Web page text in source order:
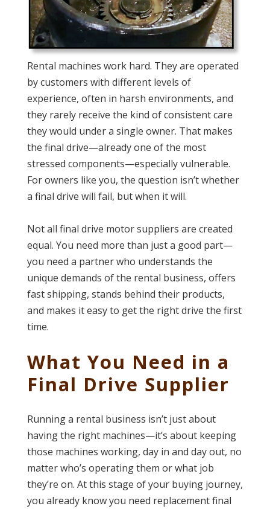
Rental machines work hard. They are operated
by customers with different levels of
experience, often in harsh environments, and
they rarely receive the kind of consistent care
they would under a single owner. That makes
the final drive—already one of the most
stressed components—especially vulnerable.
For owners like you, the question isn’t whether
a final drive will fail, but when it will.
Not all final drive motor suppliers are created
equal. You need more than just a good part—
you need a partner who understands the
unique demands of the rental business, offers
fast shipping, stands behind their products,
and makes it easy to get the right drive the first
time.
What You Need in a
Final Drive Supplier
Running a rental business isn’t just about
having the right machines—it’s about keeping
those machines working, day in and day out, no
matter who’s operating them or what job
they’re on. At this stage of your buying journey,
you already know you need replacement final